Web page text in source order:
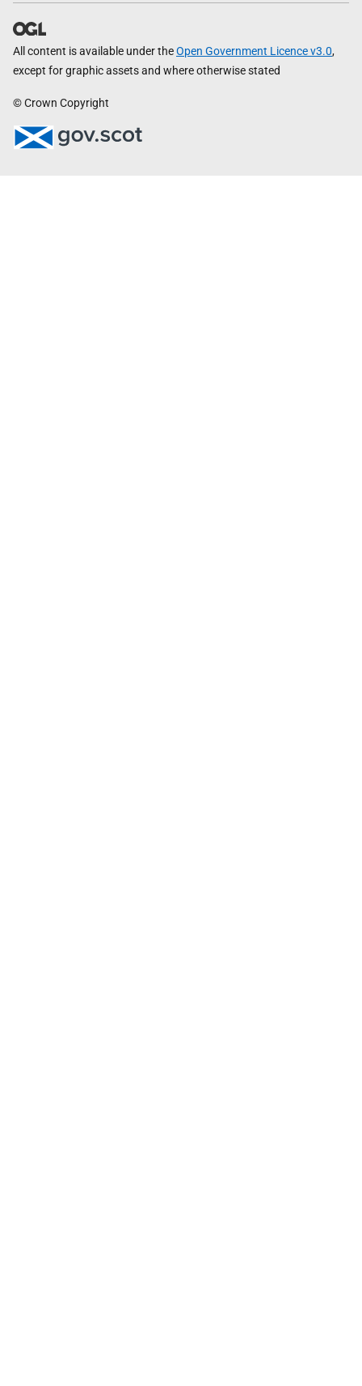
All content is available under theOpen Government Licence v3.0,
except for graphic assets and where otherwise stated
© Crown Copyright